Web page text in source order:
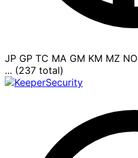
JP GP TC MA GM KM MZ NO
... (237 total)